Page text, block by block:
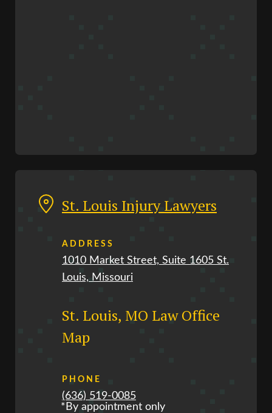
St. Louis Injury Lawyers
ADDRESS
1010 Market Street, Suite 1605 St.
Louis, Missouri
St. Louis, MO Law Office
Map
PHONE
(636) 519-0085
*By appointment only